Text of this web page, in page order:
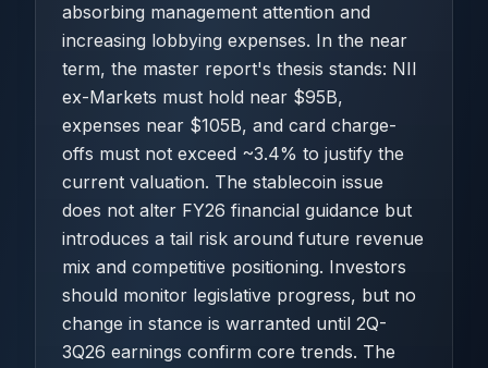
absorbing management attention and
increasing lobbying expenses. In the near
term, the master report's thesis stands: NII
ex-Markets must hold near $95B,
expenses near $105B, and card charge-
offs must not exceed ~3.4% to justify the
current valuation. The stablecoin issue
does not alter FY26 financial guidance but
introduces a tail risk around future revenue
mix and competitive positioning. Investors
should monitor legislative progress, but no
change in stance is warranted until 2Q-
3Q26 earnings confirm core trends. The